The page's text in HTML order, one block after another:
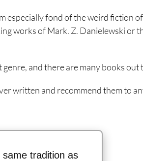
especially fond of the weird fiction
works of Mark. Z. Danielewski or
and there are many books out
written and recommend them to
tradition as